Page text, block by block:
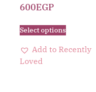
600EGP
Select options
Add to Recently
Loved